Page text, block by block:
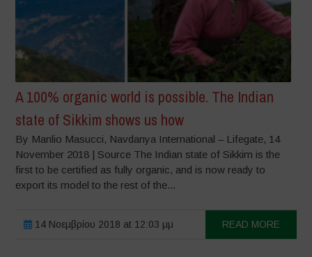
A 100% organic world is possible. The Indian
state of Sikkim shows us how
By Manlio Masucci, Navdanya International – Lifegate, 14
November 2018 | Source The Indian state of Sikkim is the
first to be certified as fully organic, and is now ready to
export its model to the rest of the...
14 Νοεμβρίου 2018 at 12:03 μμ READ MORE